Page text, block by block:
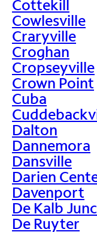
Cottekill
Cowlesville
Craryville
Croghan
Cropseyville
Crown Point
Cuba
Dalton
Dannemora
Dansville
Darien
Davenport
De Kalb
De Ruyter